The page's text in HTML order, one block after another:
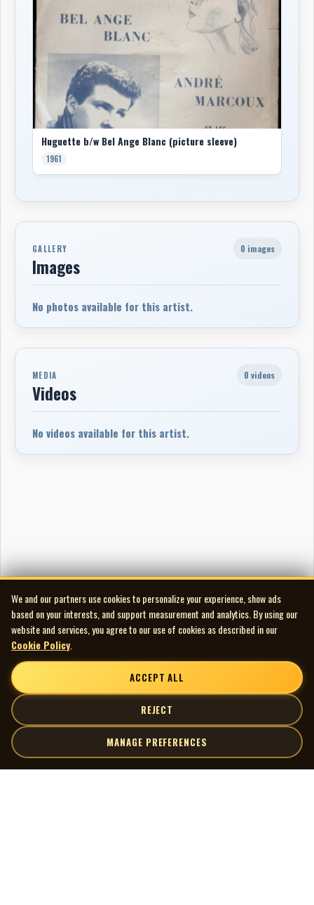
Huguette b/w Bel Ange Blanc (picture sleeve)
1961
GALLERY
Images
0 images
No photos available for this artist.
MEDIA
Videos
0 videos
No videos available for this artist.
We and our partners use cookies to personalize your experience, show ads
based on your interests, and support measurement and analytics. By using our
website and services, you agree to our use of cookies as described in our
Cookie Policy
ACCEPT ALL
REJECT
MANAGE PREFERENCES